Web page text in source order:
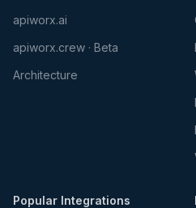
apiworx.ai
apiworx.crew · Beta
Architecture
Popular Integrations